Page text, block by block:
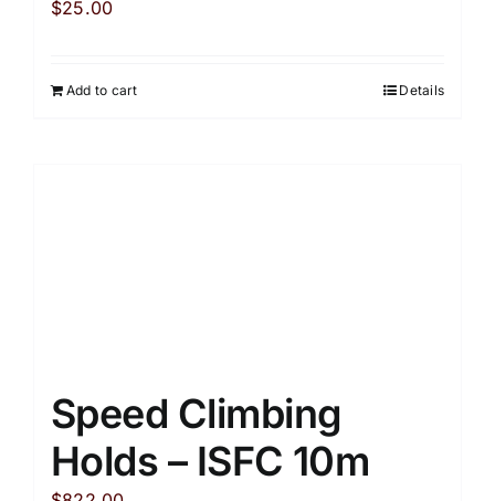
$25.00
Add to cart Details
Speed Climbing
Holds – ISFC 10m